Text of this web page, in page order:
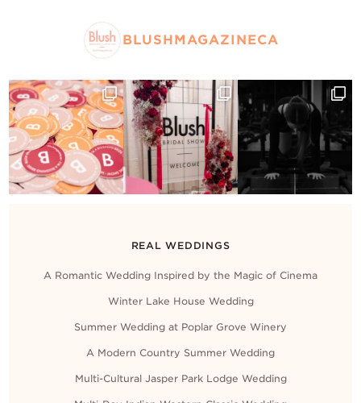
BLUSHMAGAZINECA
REAL WEDDINGS
A Romantic Wedding Inspired by the Magic of Cinema
Winter Lake House Wedding
Summer Wedding at Poplar Grove Winery
A Modern Country Summer Wedding
Multi-Cultural Jasper Park Lodge Wedding